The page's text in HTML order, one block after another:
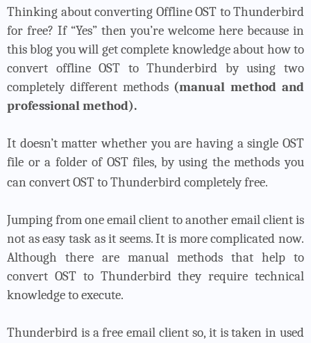
Thinking about converting Offline OST to Thunderbird
for free? If “Yes” then you’re welcome here because in
this blog you will get complete knowledge about how to
convert offline OST to Thunderbird by using two
completely different methods (manual method and
professional method).
It doesn’t matter whether you are having a single OST
file or a folder of OST files, by using the methods you
can convert OST to Thunderbird completely free.
Jumping from one email client to another email client is
not as easy task as it seems. It is more complicated now.
Although there are manual methods that help to
convert OST to Thunderbird they require technical
knowledge to execute.
Thunderbird is a free email client so, it is taken in used